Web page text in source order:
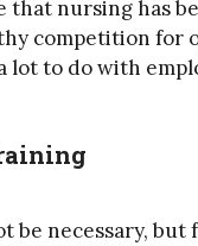
that nursing has
competition for
lot to do with
be necessary,